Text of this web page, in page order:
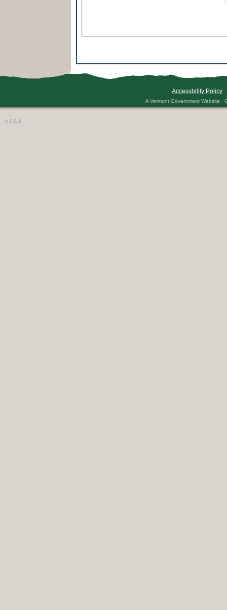
Accessbility Policy
A Vermont Government Website
v 1.0.2